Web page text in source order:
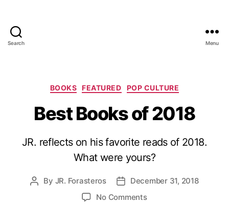
Search Menu
Categories
BOOKS FEATURED POP CULTURE
Best Books of 2018
JR. reflects on his favorite reads of 2018.
What were yours?
Post
By JR. Forasteros
PostDecember 31, 2018
No Commentson